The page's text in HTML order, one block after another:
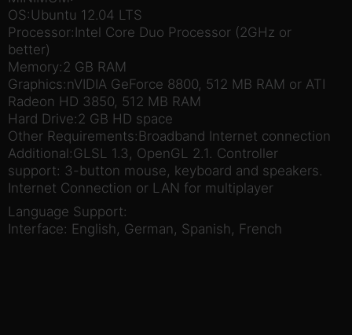
OS:Ubuntu 12.04 LTS
Processor:Intel Core Duo Processor (2GHz or
better)
Memory:2 GB RAM
Graphics:nVIDIA GeForce 8800, 512 MB RAM or ATI
Radeon HD 3850, 512 MB RAM
Hard Drive:2 GB HD space
Other Requirements:Broadband Internet connection
Additional:GLSL 1.3, OpenGL 2.1. Controller
support: 3-button mouse, keyboard and speakers.
Internet Connection or LAN for multiplayer
Language Support:
Interface: English, German, Spanish, French